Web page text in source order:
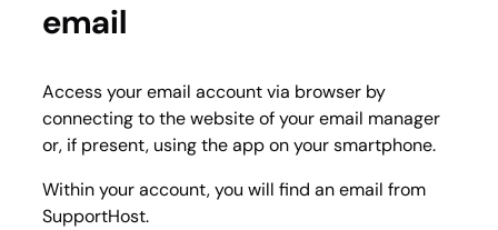
email
Access your email account via browser by
connecting to the website of your email manager
or, if present, using the app on your smartphone.
Within your account, you will find an email from
SupportHost.